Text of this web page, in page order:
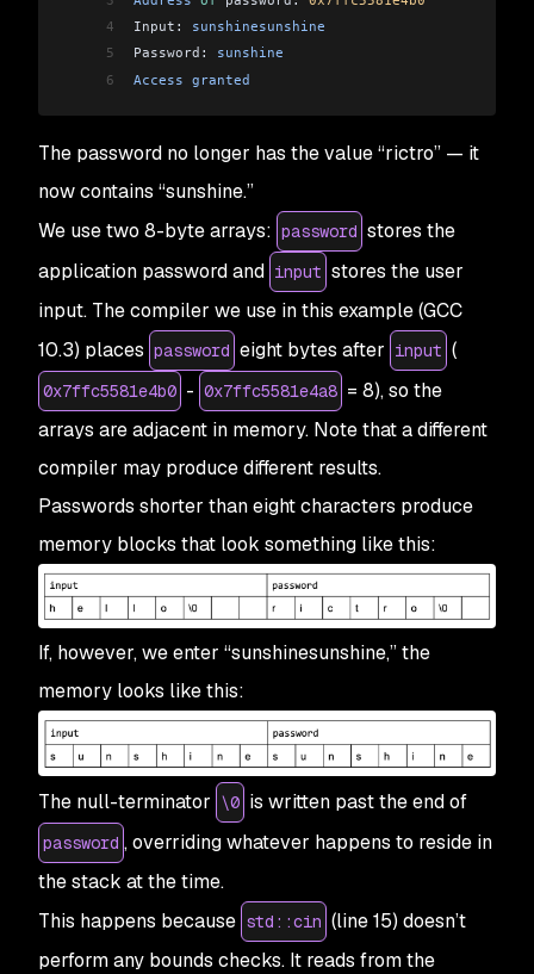
4
Input: sunshinesunshine
5
Password: sunshine
6
Access granted
The password no longer has the value “rictro” — it
now contains “sunshine.”
We use two 8-byte arrays: password stores the
application password and input stores the user
input. The compiler we use in this example (GCC
10.3) places password eight bytes after input (
0x7ffc5581e4b0 - 0x7ffc5581e4a8 = 8), so the
arrays are adjacent in memory. Note that a different
compiler may produce different results.
Passwords shorter than eight characters produce
memory blocks that look something like this:
If, however, we enter “sunshinesunshine,” the
memory looks like this:
The null-terminator \0 is written past the end of
password , overriding whatever happens to reside in
the stack at the time.
This happens because std::cin (line 15) doesn’t
perform any bounds checks. It reads from the